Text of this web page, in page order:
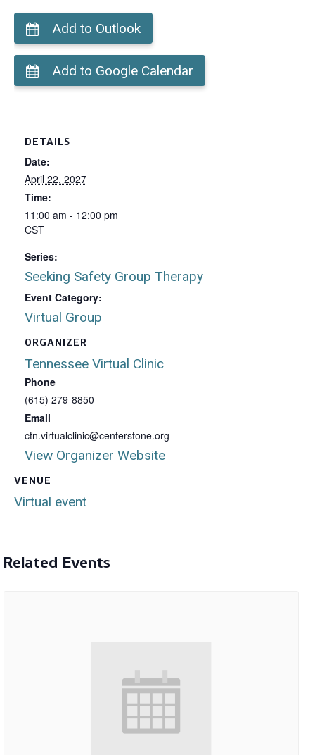
Add to Outlook
Add to Google Calendar
VENUE
Virtual event
DETAILS
Date:
April 22, 2027
Time:
11:00 am - 12:00 pm
CST
Series:
Seeking Safety Group Therapy
Event Category:
Virtual Group
ORGANIZER
Tennessee Virtual Clinic
Phone
(615) 279-8850
Email
ctn.virtualclinic@centerstone.org
View Organizer Website
Related Events